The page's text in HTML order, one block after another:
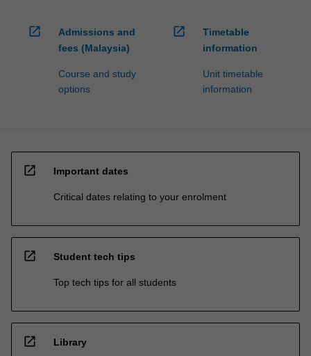
open_in_new
Admissions and
fees (Malaysia)
Course and study
options
open_in_new
Timetable
information
Unit timetable
information
open_in_new Important dates
Critical dates relating to your enrolment
open_in_new Student tech tips
Top tech tips for all students
open_in_new Library